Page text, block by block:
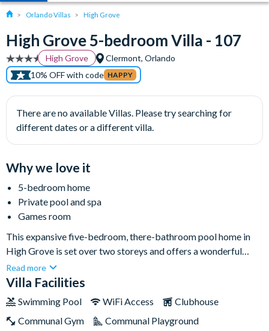
Orlando Villas High Grove
High Grove 5-bedroom Villa - 107
High Grove
Clermont, Orlando
10% OFF with code HAPPY
There are no available Villas. Please try searching for
different dates or a different villa.
Why we love it
5-bedroom home
Private pool and spa
Games room
This expansive five-bedroom, there-bathroom pool home in
High Grove is set over two storeys and offers a wonderful
base for your next Orlando getaway, sleeping up to ten people
comfortably.Perfectly tucked away in a large corner plot, this
area, giving you the chance to fully unwind and embrace the
quiet on your days off from exploring the busy local parks and
Read more
Villa Facilities
Swimming Pool WiFi Access
Clubhouse
Communal Gym
Communal Playground